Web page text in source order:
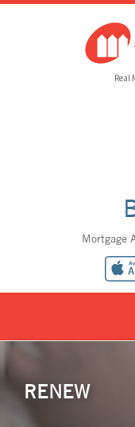
Real
Mortgage
RENEW